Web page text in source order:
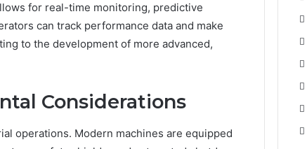
for real-time monitoring, predictive
can track performance data and make
to the development of more advanced,
Considerations
operations. Modern machines are equipped